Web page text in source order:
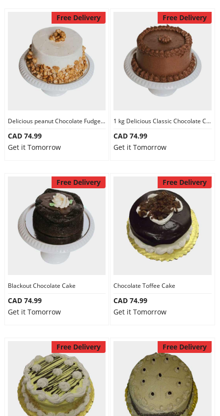
Free Delivery
Delicious peanut Chocolate Fudge Cake
CAD 74.99
Get it Tomorrow
Free Delivery
1 kg Delicious Classic Chocolate Cake
CAD 74.99
Get it Tomorrow
Free Delivery
Blackout Chocolate Cake
CAD 74.99
Get it Tomorrow
Free Delivery
Chocolate Toffee Cake
CAD 74.99
Get it Tomorrow
Free Delivery Free Delivery